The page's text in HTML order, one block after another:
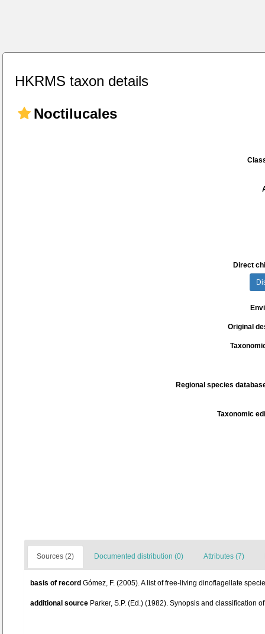
HKRMS taxon details
Noctilucales
Direct
Original
Regional species
Taxonomic
Sources (2) Documented distribution (0) Attributes (7)
basis of record Gómez, F. (2005). A list of free-living dinoflagellate
additional source Parker, S.P. (Ed.) (1982). Synopsis and classification